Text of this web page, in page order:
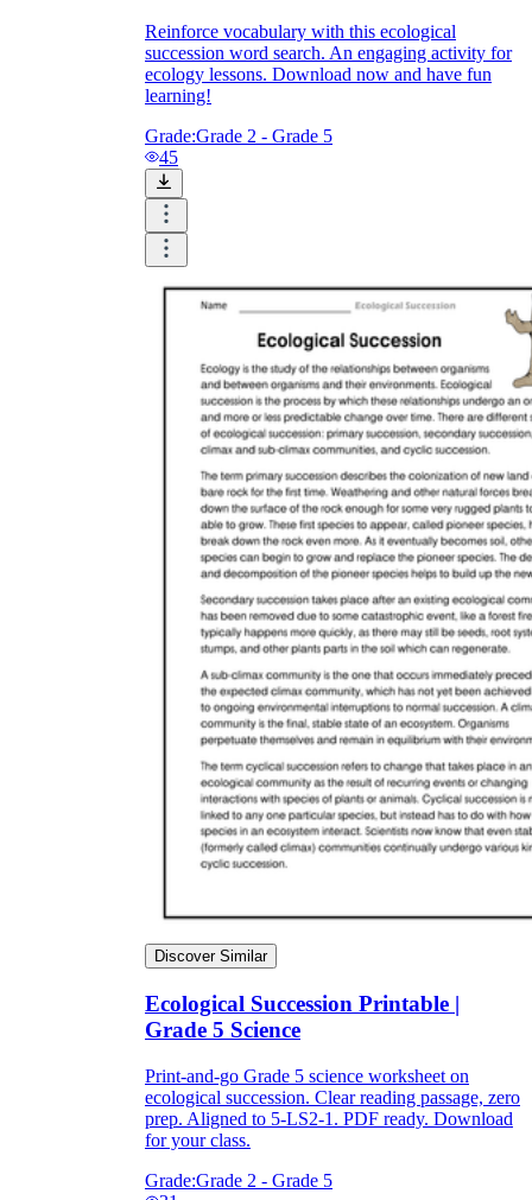
Reinforce vocabulary with this ecological
succession word search. An engaging activity for
ecology lessons. Download now and have fun
learning!
Grade:Grade 2 - Grade 5
45
Discover Similar
Ecological Succession Printable |
Grade 5 Science
Print-and-go Grade 5 science worksheet on
ecological succession. Clear reading passage, zero
prep. Aligned to 5-LS2-1. PDF ready. Download
for your class.
Grade:Grade 2 - Grade 5